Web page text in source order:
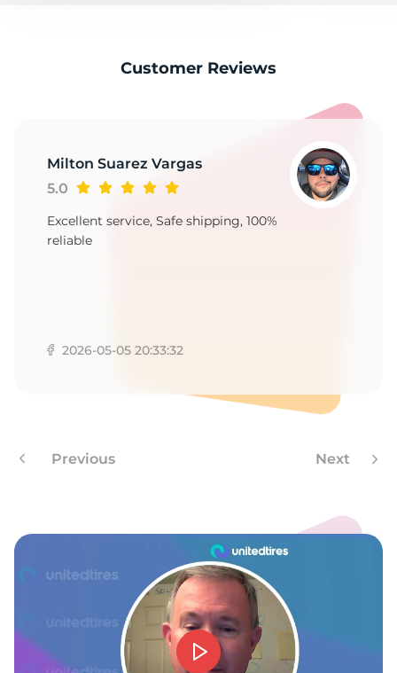
Customer Reviews
Milton Suarez Vargas
5.0
Excellent service, Safe shipping, 100%
reliable
2026-05-05 20:33:32
Previous Next